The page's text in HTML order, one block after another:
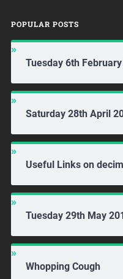
POPULAR POSTS
Tuesday 6th
Saturday 28th April
Useful Links on
Tuesday 29th May
Whopping Cough